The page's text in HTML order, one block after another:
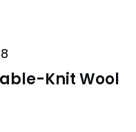
Knit Wool